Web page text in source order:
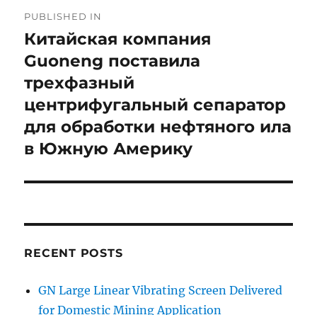
navigation
PUBLISHED IN
Китайская компания
Guoneng поставила
трехфазный
центрифугальный сепаратор
для обработки нефтяного ила
в Южную Америку
RECENT POSTS
GN Large Linear Vibrating Screen Delivered
for Domestic Mining Application